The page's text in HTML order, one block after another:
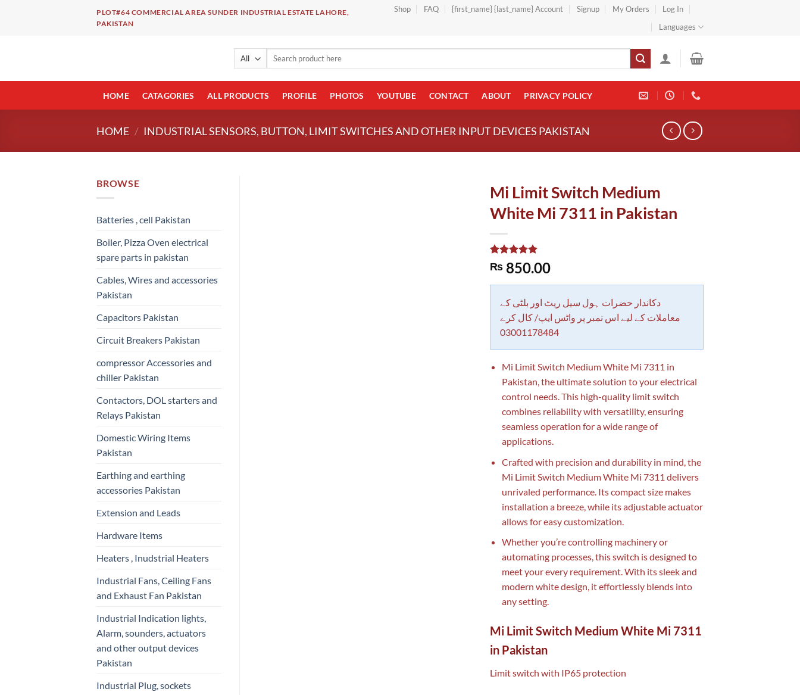
PLOT#64 COMMERCIAL AREA SUNDER INDUSTRIAL ESTATE LAHORE,
PAKISTAN
Shop FAQ {first_name} {last_name} Account Signup My Orders
Log In
Languages
Search
HOME CATAGORIES ALL PRODUCTS PROFILE PHOTOS YOUTUBE CONTACT ABOUT PRIVACY POLICY
HOME / INDUSTRIAL SENSORS, BUTTON, LIMIT SWITCHES AND OTHER INPUT DEVICES PAKISTAN
BROWSE
Batteries , cell Pakistan
Boiler, Pizza Oven electrical
spare parts in pakistan
Cables, Wires and accessories
Pakistan
Capacitors Pakistan
Circuit Breakers Pakistan
compressor Accessories and
chiller Pakistan
Contactors, DOL starters and
Relays Pakistan
Domestic Wiring Items
Pakistan
Earthing and earthing
accessories Pakistan
Extension and Leads
Hardware Items
Heaters , Inudstrial Heaters
Industrial Fans, Ceiling Fans
and Exhaust Fan Pakistan
Industrial Indication lights,
Alarm, sounders, actuators
and other output devices
Pakistan
Industrial Plug, sockets
Mi Limit Switch Medium
White Mi 7311 in Pakistan
Rated5.00
out of 5
1
rating
₨850.00
دکاندار حضرات ہول سیل ریٹ اور بلٹی کے
معاملات کے لیے اس نمبر پر واٹس ایپ/ کال کرے
03001178484
Mi Limit Switch Medium White Mi 7311 in
Pakistan, the ultimate solution to your electrical
control needs. This high-quality limit switch
combines reliability with versatility, ensuring
seamless operation for a wide range of
applications.
Crafted with precision and durability in mind, the
Mi Limit Switch Medium White Mi 7311 delivers
unrivaled performance. Its compact size makes
installation a breeze, while its adjustable actuator
allows for easy customization.
Whether you’re controlling machinery or
automating processes, this switch is designed to
meet your every requirement. With its sleek and
modern white design, it effortlessly blends into
any setting.
Mi Limit Switch Medium White Mi 7311
in Pakistan
Limit switch with IP65 protection